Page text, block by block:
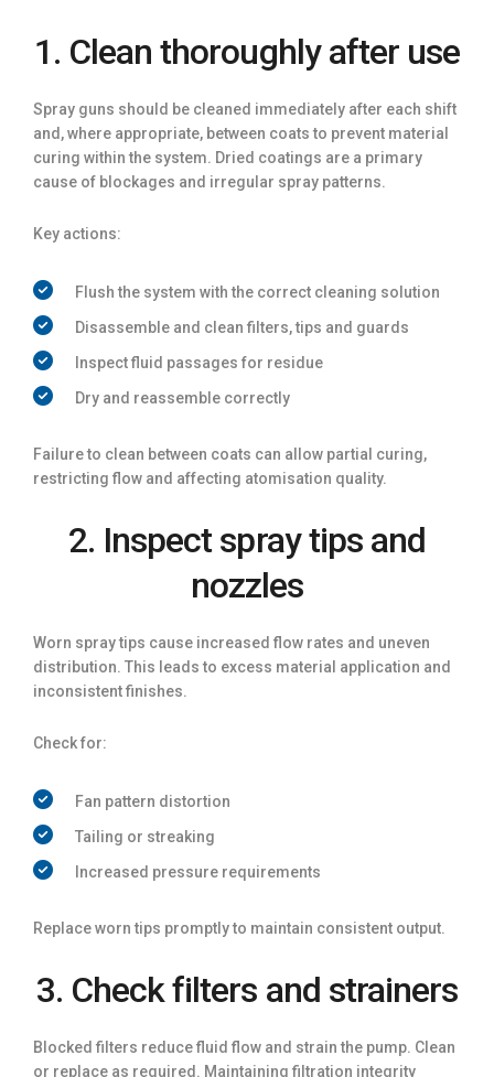
1. Clean thoroughly after use
Spray guns should be cleaned immediately after each shift
and, where appropriate, between coats to prevent material
curing within the system. Dried coatings are a primary
cause of blockages and irregular spray patterns.
Key actions:
Flush the system with the correct cleaning solution
Disassemble and clean filters, tips and guards
Inspect fluid passages for residue
Dry and reassemble correctly
Failure to clean between coats can allow partial curing,
restricting flow and affecting atomisation quality.
2. Inspect spray tips and
nozzles
Worn spray tips cause increased flow rates and uneven
distribution. This leads to excess material application and
inconsistent finishes.
Check for:
Fan pattern distortion
Tailing or streaking
Increased pressure requirements
Replace worn tips promptly to maintain consistent output.
3. Check filters and strainers
Blocked filters reduce fluid flow and strain the pump. Clean
or replace as required. Maintaining filtration integrity